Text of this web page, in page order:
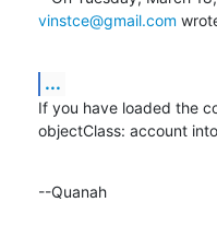
vinstce@gmail.com
...
If you have loaded the
objectClass: account
--Quanah